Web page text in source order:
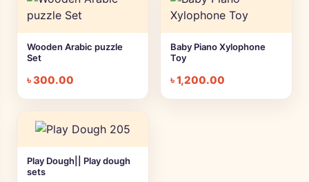
Wooden Arabic puzzle
Set
৳300.00
Baby Piano Xylophone
Toy
৳1,200.00
Play Dough|| Play dough
sets